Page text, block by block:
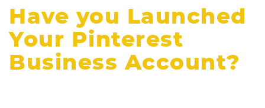
Have you Launched
Your Pinterest
Business Account?